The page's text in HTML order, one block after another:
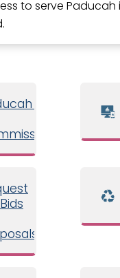
to serve Paducah
Board